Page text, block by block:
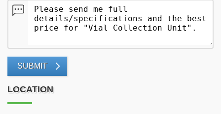
SUBMIT
LOCATION